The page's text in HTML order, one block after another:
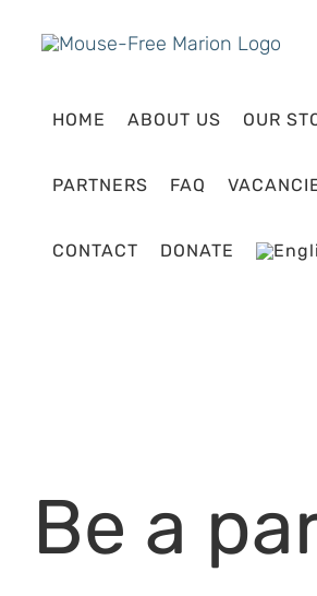
HOME ABOUT US OUR
PARTNERS FAQ
CONTACT DONATE
Be a